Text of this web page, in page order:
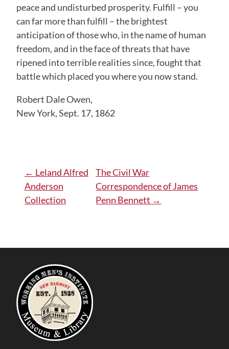
peace and undisturbed prosperity. Fulfill – you
can far more than fulfill – the brightest
anticipation of those who, in the name of human
freedom, and in the face of threats that have
ripened into terrible realities since, fought that
battle which placed you where you now stand.
Robert Dale Owen,
New York, Sept. 17, 1862
Post
navigation
← Leland Alfred
Anderson
Collection
The Civil War
Correspondence of James
Penn Bennett →